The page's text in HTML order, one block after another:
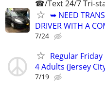
☎/Text 24/7 Tri-
➥ NEED
DRIVER WITH A
7/24
Regular
4 Adults (Jersey
7/19